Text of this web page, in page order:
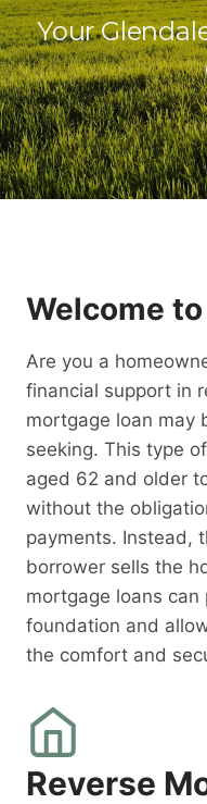
Your
Welcome
Are you a
financial support in
mortgage loan may
seeking. This type
aged 62 and older
without the
payments. Instead,
borrower sells the
mortgage loans
foundation and
the comfort and
Reverse